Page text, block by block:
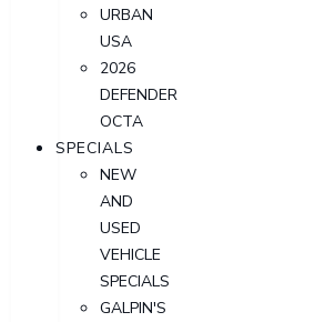
URBAN
USA
2026
DEFENDER
OCTA
SPECIALS
NEW
AND
USED
VEHICLE
SPECIALS
GALPIN'S